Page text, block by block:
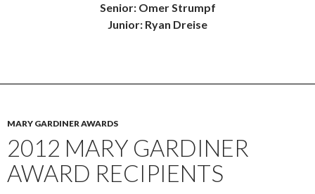
Senior: Omer Strumpf
Junior: Ryan Dreise
MARY GARDINER AWARDS
2012 MARY GARDINER
AWARD RECIPIENTS